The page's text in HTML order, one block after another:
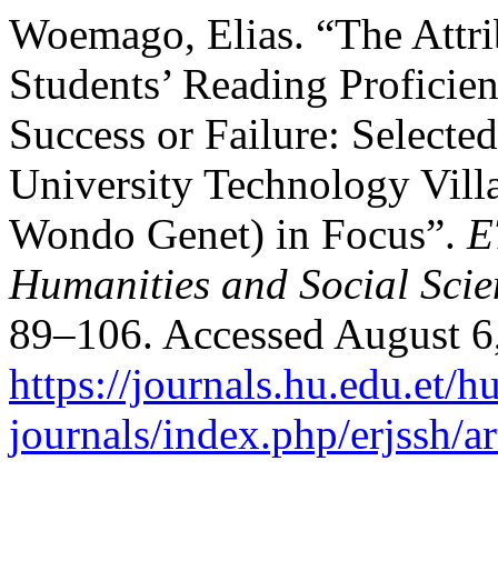
Woemago, Elias. “The
Students’ Reading
Success or Failure:
University Technology
Wondo Genet) in Focus”.
Humanities and Social
89–106. Accessed August
https://journals.hu.edu.et/
journals/index.php/erjssh/